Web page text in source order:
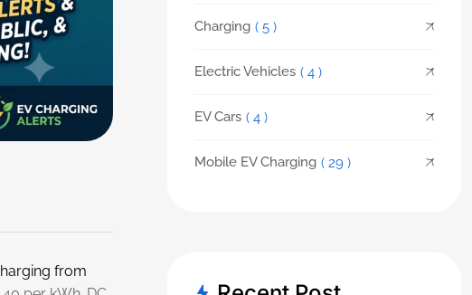
from
Charging ( 5 )
Electric Vehicles ( 4 )
EV Cars ( 4 )
Mobile EV Charging ( 29 )